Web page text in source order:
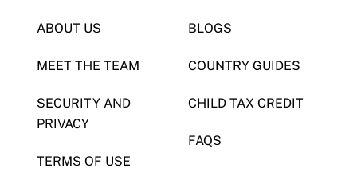
ABOUT US
MEET THE TEAM
SECURITY AND
PRIVACY
TERMS OF USE
BLOGS
COUNTRY GUIDES
CHILD TAX CREDIT
FAQS